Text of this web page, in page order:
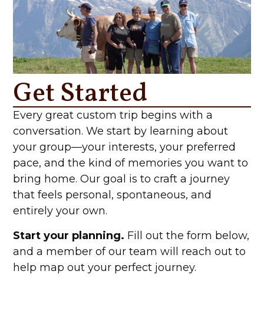
Get Started
Every great custom trip begins with a
conversation. We start by learning about
your group—your interests, your preferred
pace, and the kind of memories you want to
bring home. Our goal is to craft a journey
that feels personal, spontaneous, and
entirely your own.
Start your planning. Fill out the form below,
and a member of our team will reach out to
help map out your perfect journey.